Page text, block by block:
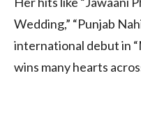
Wedding,” “Punjab
international debut in
wins many hearts